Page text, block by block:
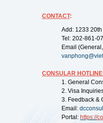
CONTACT:
Add: 1233
Tel: 202-861-
Email
CONSULAR
1. General
2. Visa
3. Feedback &
Email:
Portal: https://